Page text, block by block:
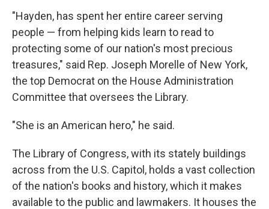
"Hayden, has spent her entire career serving
people — from helping kids learn to read to
protecting some of our nation's most precious
treasures," said Rep. Joseph Morelle of New York,
the top Democrat on the House Administration
Committee that oversees the Library.
"She is an American hero," he said.
The Library of Congress, with its stately buildings
across from the U.S. Capitol, holds a vast collection
of the nation's books and history, which it makes
available to the public and lawmakers. It houses the